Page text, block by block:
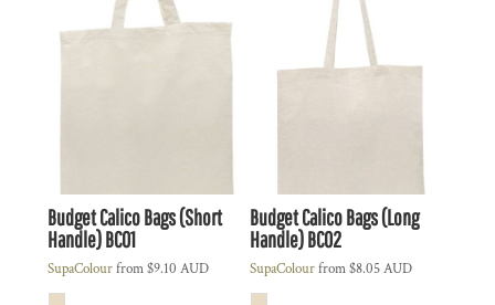
Budget Calico Bags (Short
Handle)BC01
SupaColourfrom$9.10 AUD
Budget Calico Bags (Long
Handle)BC02
SupaColourfrom$8.05AUD